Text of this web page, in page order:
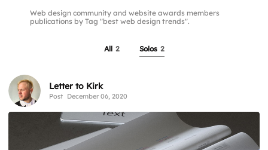
Web design community and website awards members
publications by Tag "best web design trends".
All 2 Solos 2
Letter to Kirk
Post December 06, 2020